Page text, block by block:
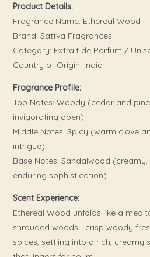
Product Details:
Fragrance Name: Ethereal Wood
Brand: Sattva Fragrances
Category: Extrait de Parfum /
Country of Origin: India
Fragrance Profile:
Top Notes: Woody (cedar and
invigorating open)
Middle Notes: Spicy (warm clove
intrigue)
Base Notes: Sandalwood
enduring sophistication)
Scent Experience:
Ethereal Wood unfolds like a
shrouded woods—crisp woody
spices, settling into a rich, creamy